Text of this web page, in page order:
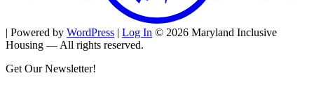
| Powered by WordPress Log In © 2026 Maryland Inclusive
Housing — All rights reserved.
Get Our Newsletter!